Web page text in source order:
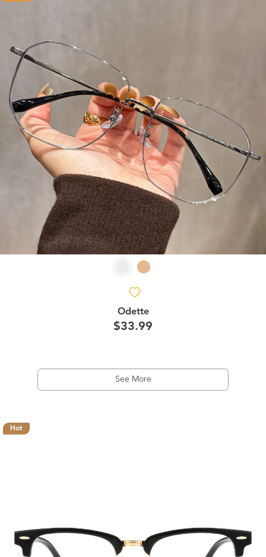
Odette
$33.99
See More
Hot